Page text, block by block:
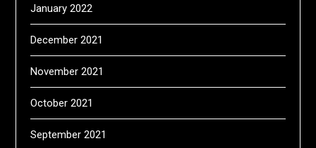
January 2022
December 2021
November 2021
October 2021
September 2021